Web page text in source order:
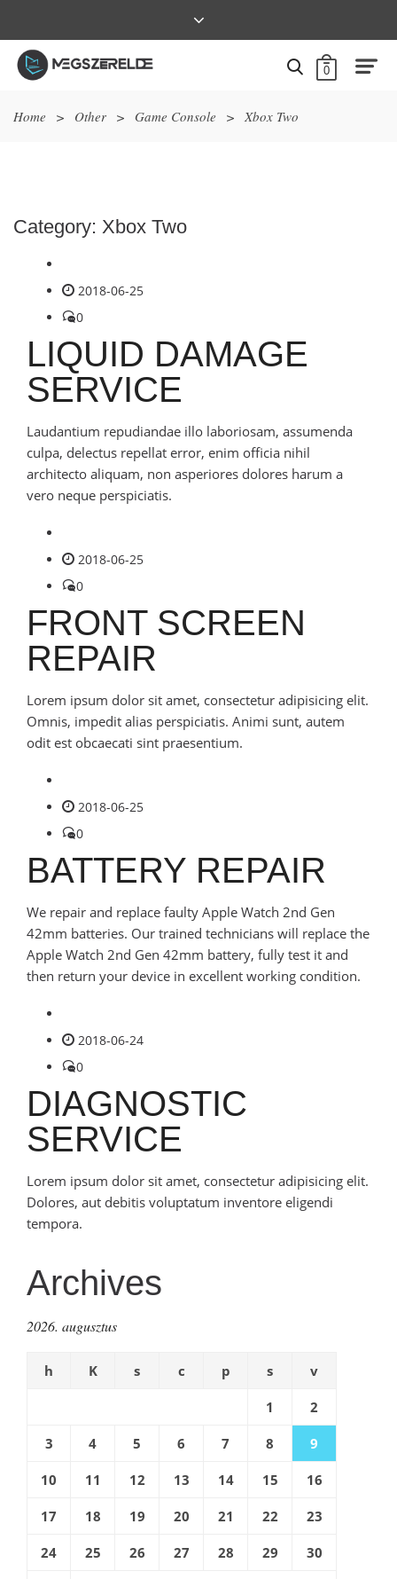
0
Home > Other > Game Console > Xbox Two
Category: Xbox Two
2018-06-25
0
LIQUID DAMAGE
SERVICE
Laudantium repudiandae illo laboriosam, assumenda
culpa, delectus repellat error, enim officia nihil
architecto aliquam, non asperiores dolores harum a
vero neque perspiciatis.
2018-06-25
0
FRONT SCREEN
REPAIR
Lorem ipsum dolor sit amet, consectetur adipisicing elit.
Omnis, impedit alias perspiciatis. Animi sunt, autem
odit est obcaecati sint praesentium.
2018-06-25
0
BATTERY REPAIR
We repair and replace faulty Apple Watch 2nd Gen
42mm batteries. Our trained technicians will replace the
Apple Watch 2nd Gen 42mm battery, fully test it and
then return your device in excellent working condition.
2018-06-24
0
DIAGNOSTIC
SERVICE
Lorem ipsum dolor sit amet, consectetur adipisicing elit.
Dolores, aut debitis voluptatum inventore eligendi
tempora.
Archives
2026. augusztus
h K s c p s v
1 2
3 4 5 6 7 8 9
10 11 12 13 14 15 16
17 18 19 20 21 22 23
24 25 26 27 28 29 30